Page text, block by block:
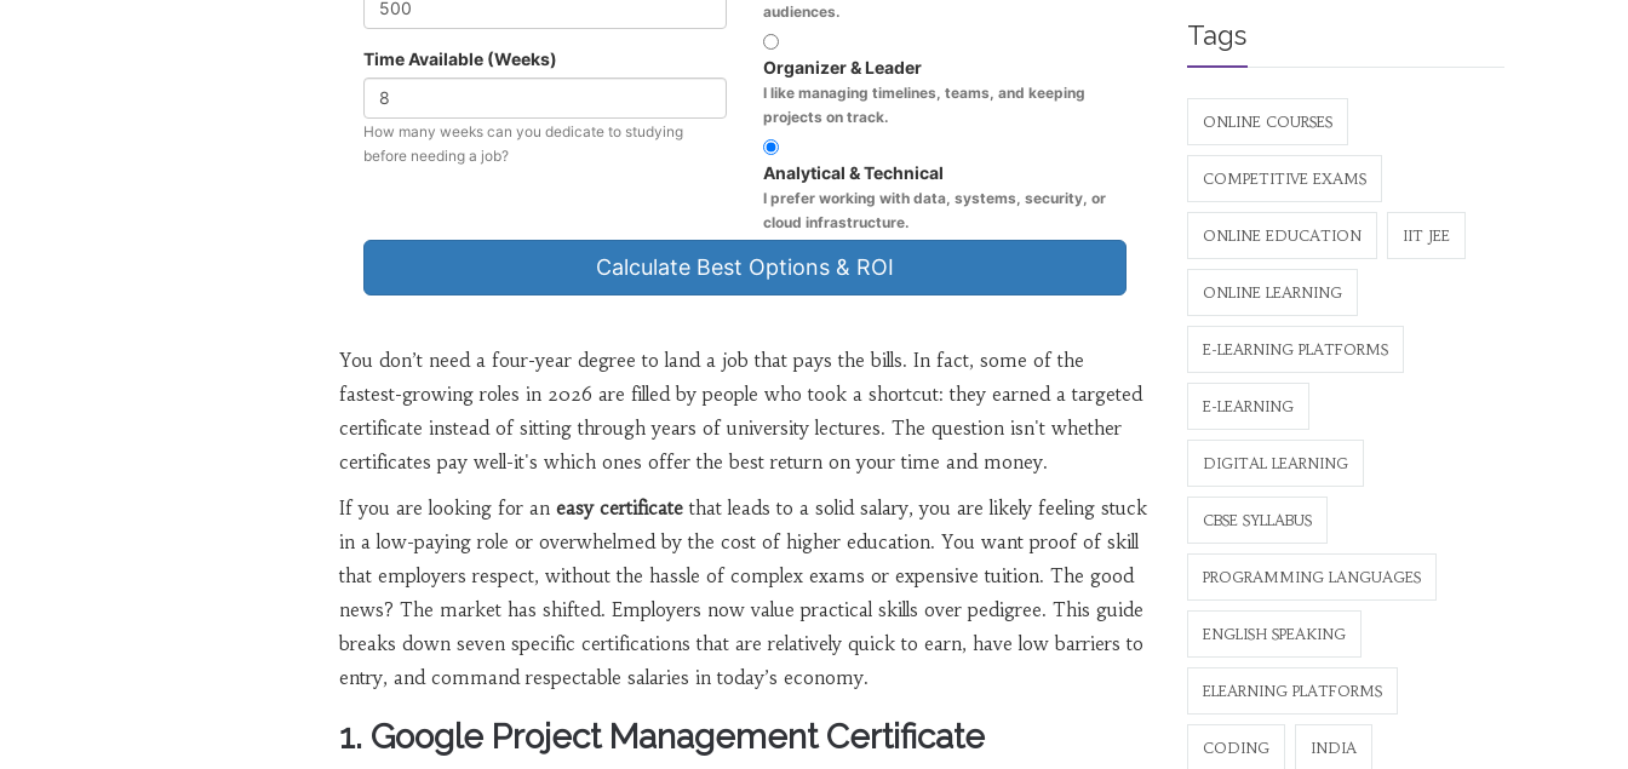
Time Available (Weeks)
How many weeks can you dedicate to studying
before needing a job?
audiences.
Organizer & Leader
I like managing timelines, teams, and keeping
projects on track.
Analytical & Technical
I prefer working with data, systems, security, or
cloud infrastructure.
Calculate Best Options & ROI
You don’t need a four-year degree to land a job that pays the bills. In fact, some of the
fastest-growing roles in 2026 are filled by people who took a shortcut: they earned a targeted
certificate instead of sitting through years of university lectures. The question isn't whether
certificates pay well-it's which ones offer the best return on your time and money.
If you are looking for an easy certificatethat leads to a solid salary, you are likely feeling stuck
in a low-paying role or overwhelmed by the cost of higher education. You want proof of skill
that employers respect, without the hassle of complex exams or expensive tuition. The good
news? The market has shifted. Employers now value practical skills over pedigree. This guide
breaks down seven specific certifications that are relatively quick to earn, have low barriers to
entry, and command respectable salaries in today’s economy.
1. Google Project Management Certificate
Tags
ONLINE COURSES
COMPETITIVE EXAMS
ONLINE EDUCATION IIT JEE
ONLINE LEARNING
E-LEARNING PLATFORMS
E-LEARNING
DIGITAL LEARNING
CBSE SYLLABUS
PROGRAMMING LANGUAGES
ENGLISH SPEAKING
ELEARNING PLATFORMS
CODING INDIA